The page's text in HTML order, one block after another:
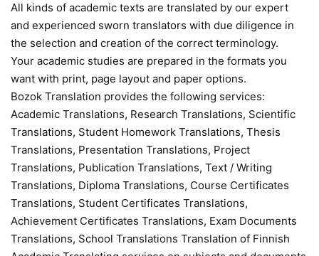
All kinds of academic texts are translated by our expert
and experienced sworn translators with due diligence in
the selection and creation of the correct terminology.
Your academic studies are prepared in the formats you
want with print, page layout and paper options.
Bozok Translation provides the following services:
Academic Translations, Research Translations, Scientific
Translations, Student Homework Translations, Thesis
Translations, Presentation Translations, Project
Translations, Publication Translations, Text / Writing
Translations, Diploma Translations, Course Certificates
Translations, Student Certificates Translations,
Achievement Certificates Translations, Exam Documents
Translations, School Translations Translation of Finnish